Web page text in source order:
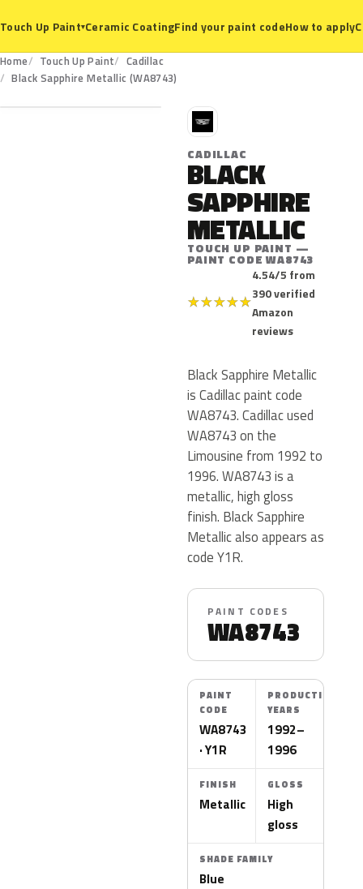
Touch Up Paint▾Ceramic CoatingFind your paint codeHow to apply
Home Touch Up Paint
Cadillac
Black Sapphire Metallic (WA8743)
WA8743
C
CADILLAC
BLACK
SAPPHIRE
METALLIC
TOUCH UP PAINT —
PAINT CODE WA8743
★★★★★
4.54/5 from
390 verified
Amazon
reviews
Black Sapphire Metallic
is Cadillac paint code
WA8743. Cadillac used
WA8743 on the
Limousine from 1992 to
1996. WA8743 is a
metallic, high gloss
finish. Black Sapphire
Metallic also appears as
code Y1R.
PAINT CODES
WA8743
PAINT
CODE
WA8743
· Y1R
PRODUCTION
YEARS
1992–
1996
FINISH
Metallic
GLOSS
High
gloss
SHADE FAMILY
Blue